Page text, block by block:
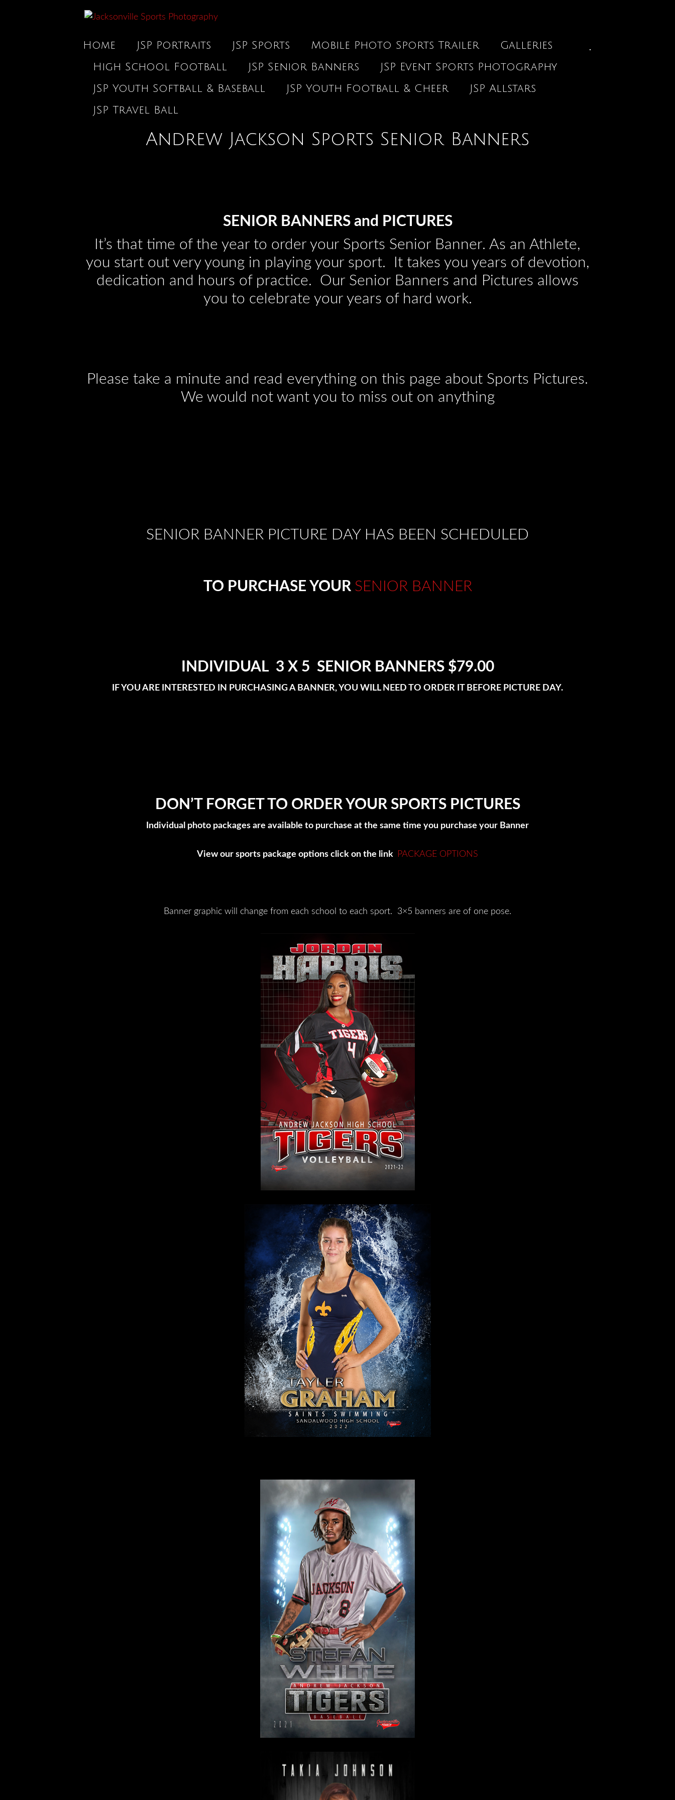
Home JSP Portraits JSP Sports Mobile Photo Sports Trailer
Galleries
High School Football
JSP Senior Banners
JSP Event Sports Photography
JSP Youth Softball & Baseball
JSP Youth Football & Cheer
JSP Allstars
JSP Travel Ball
Andrew Jackson Sports Senior Banners
SENIOR BANNERS and PICTURES
It’s that time of the year to order your Sports Senior Banner. As an Athlete,
you start out very young in playing your sport. It takes you years of devotion,
dedication and hours of practice. Our Senior Banners and Pictures allows
you to celebrate your years of hard work.
Please take a minute and read everything on this page about Sports Pictures.
We would not want you to miss out on anything
SENIOR BANNER PICTURE DAY HAS BEEN SCHEDULED
TO PURCHASE YOUR SENIOR BANNER
INDIVIDUAL 3 X 5 SENIOR BANNERS $79.00
IF YOU ARE INTERESTED IN PURCHASING A BANNER, YOU WILL NEED TO ORDER IT BEFORE PICTURE DAY.
DON’T FORGET TO ORDER YOUR SPORTS PICTURES
Individual photo packages are available to purchase at the same time you purchase your Banner
View our sports package options click on the link PACKAGE OPTIONS
Banner graphic will change from each school to each sport. 3×5 banners are of one pose.